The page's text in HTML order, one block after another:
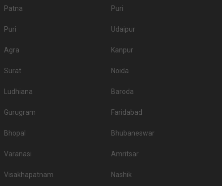
Patna Puri
Puri Udaipur
Agra Kanpur
Surat Noida
Ludhiana Baroda
Gurugram Faridabad
Bhopal Bhubaneswar
Varanasi Amritsar
Visakhapatnam Nashik